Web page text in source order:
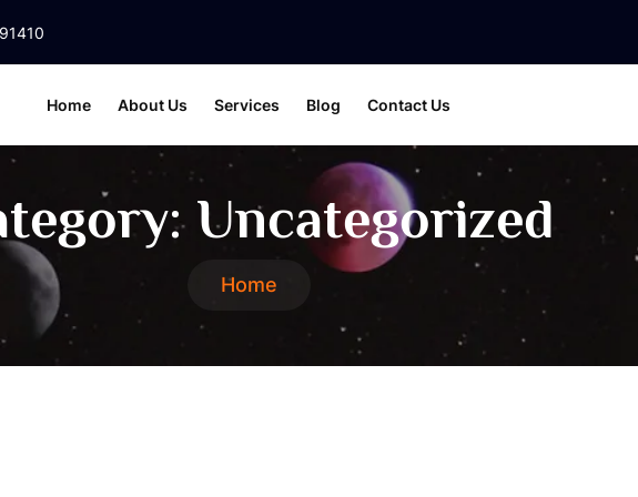
Home About Us Services Blog Contact Us
Uncategorized
Home